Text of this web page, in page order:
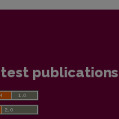
publications